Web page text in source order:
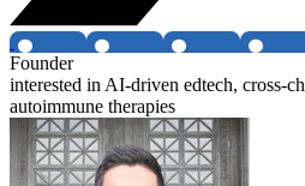
Founder
interested in AI-driven edtech, cross-
autoimmune therapies